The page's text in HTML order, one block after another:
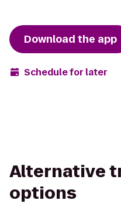
Download the app
Schedule for later
Alternative
options